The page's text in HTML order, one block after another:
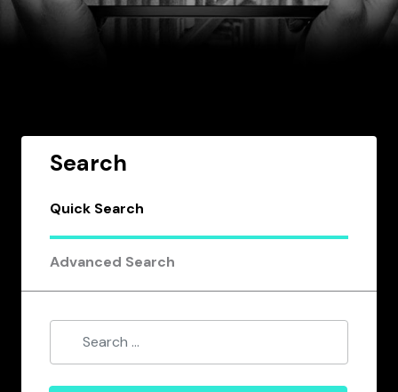
Search
Quick Search
Advanced Search